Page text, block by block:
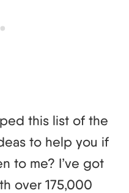
this list of the
to help you if
to me? I’ve got
over 175,000